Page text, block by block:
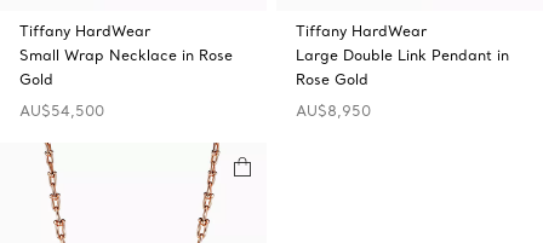
Tiffany HardWear
Small Wrap Necklace in Rose
Gold
AU$54,500
Tiffany HardWear
Large Double Link Pendant in
Rose Gold
AU$8,950